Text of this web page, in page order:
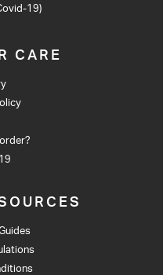
19)
CARE